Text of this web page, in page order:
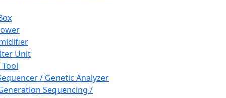
Unit
/ Genetic Analyzer
Sequencing /